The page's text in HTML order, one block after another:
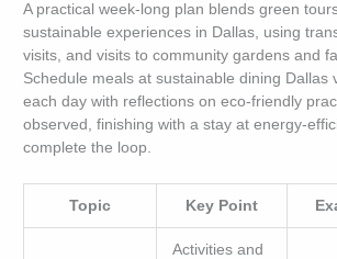
A practical week-long plan blends green
sustainable experiences in Dallas, using
visits, and visits to community gardens and
Schedule meals at sustainable dining Dallas
each day with reflections on eco-friendly
observed, finishing with a stay at energy-
complete the loop.
Topic Key Point
Activities and